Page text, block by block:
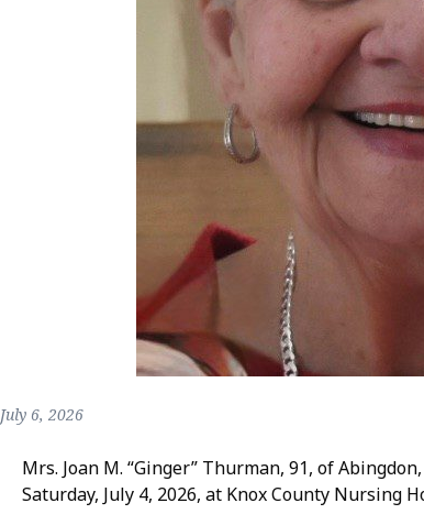
July 6, 2026
Mrs. Joan M. “Ginger” Thurman, 91, of
Saturday, July 4, 2026, at Knox County Nursing